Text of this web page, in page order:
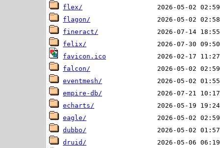
flex/
flagon/
fineract/
felix/
favicon.ico
falcon/
eventmesh/
empire-db/
echarts/
eagle/
dubbo/
druid/